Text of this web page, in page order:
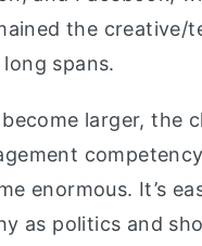
the creative/
spans.
larger, the
enormous. It’s
as politics and